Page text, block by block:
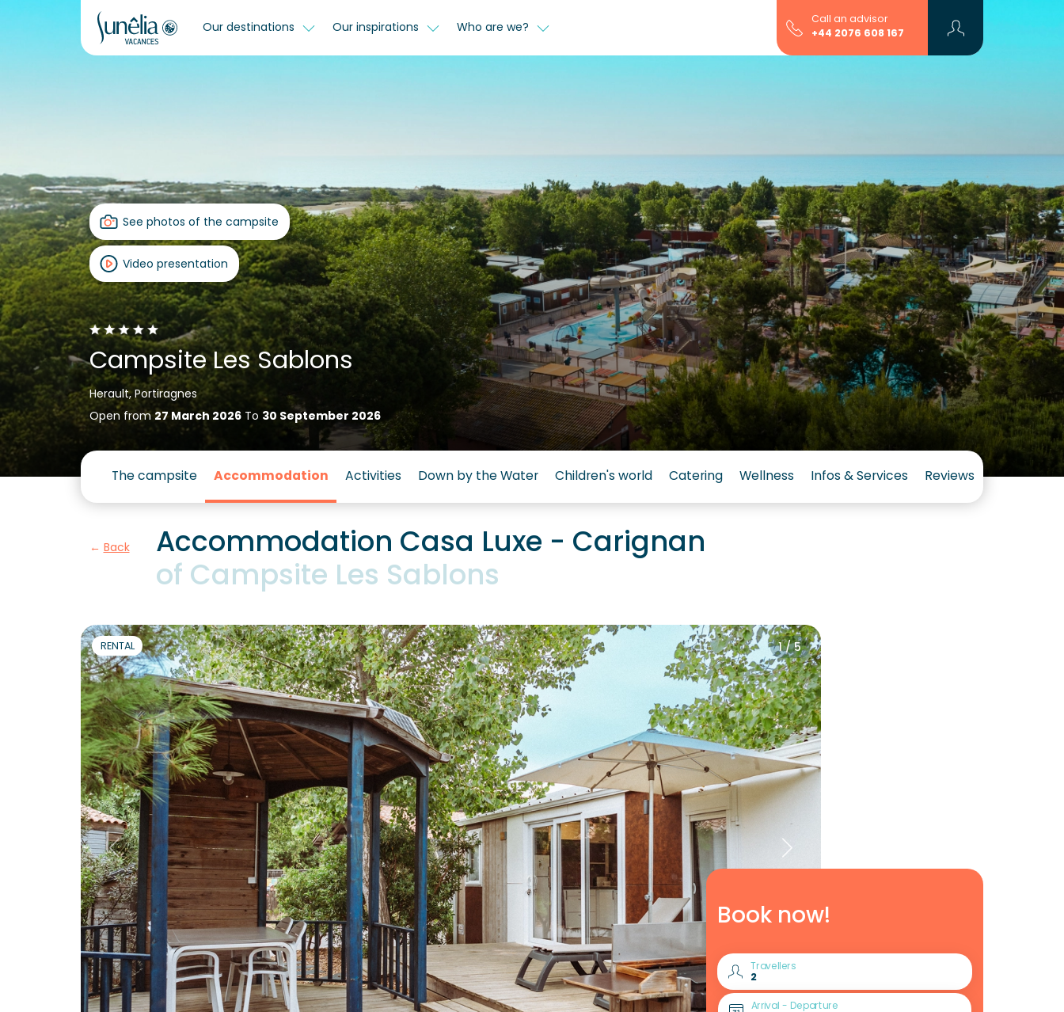
Our destinations Our inspirations Who are we?
Call an advisor
+44 2076 608 167
See photos of the campsite
Video presentation
Campsite Les Sablons
Herault, Portiragnes
Open from 27 March 2026To 30 September 2026
The campsite Accommodation Activities Down by the Water Children's world Catering Wellness Infos & Services Reviews
Back
Accommodation Casa Luxe - Carignan
of Campsite Les Sablons
Book now!
Travellers
Arrival - Departure
1 / 5
RENTAL